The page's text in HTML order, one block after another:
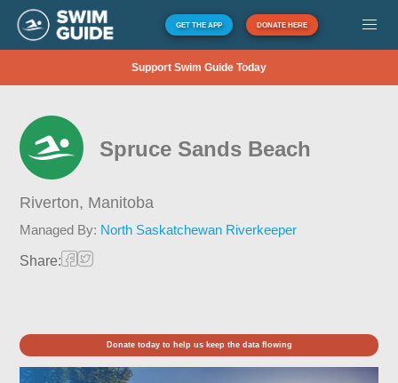
GET THE APP DONATE HERE
Support Swim Guide Today
Spruce Sands Beach
Riverton, Manitoba
Managed By: North Saskatchewan Riverkeeper
Share:
Donate today to help us keep the data flowing